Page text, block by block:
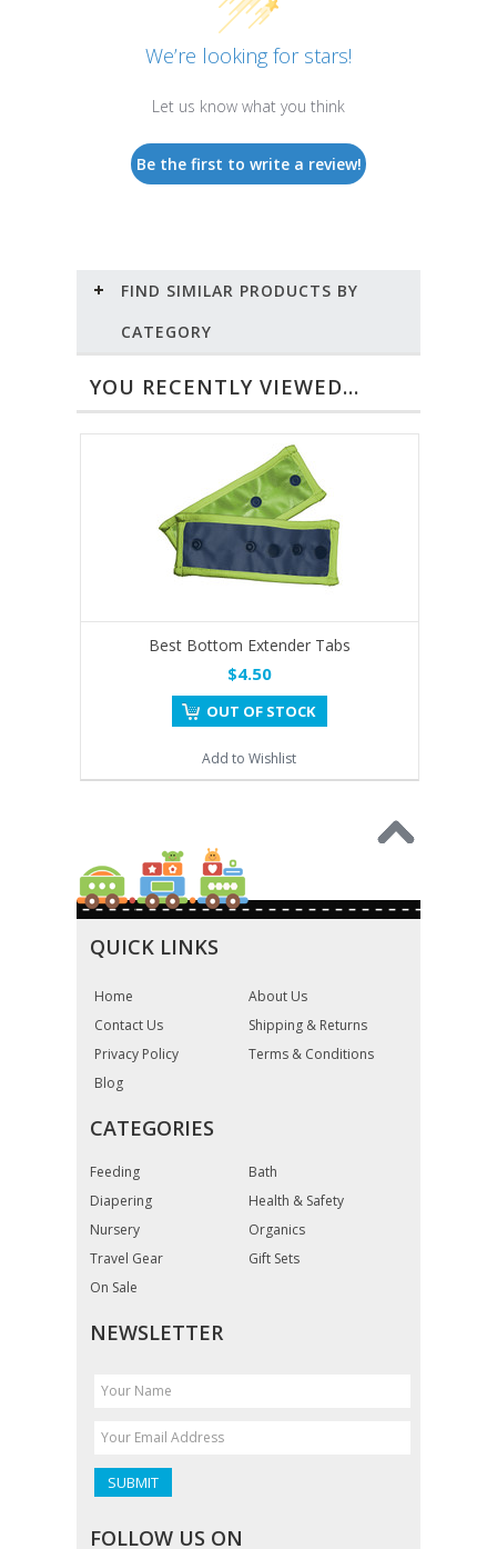
We’re looking for stars!
Let us know what you think
Be the first to write a review!
FIND SIMILAR PRODUCTS BY
CATEGORY
YOU RECENTLY VIEWED...
Best Bottom Extender Tabs
$4.50
OUT OF STOCK
Add to Wishlist
QUICK LINKS
Home
About Us
Contact Us
Shipping & Returns
Privacy Policy
Terms & Conditions
Blog
CATEGORIES
Feeding
Bath
Diapering
Health & Safety
Nursery
Organics
Travel Gear
Gift Sets
On Sale
NEWSLETTER
FOLLOW US ON